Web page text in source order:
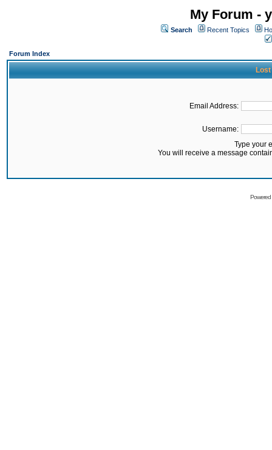
My Forum -
Search Recent Topics
Forum Index
Lost
Email Address:
Username:
Type your
You will receive a message